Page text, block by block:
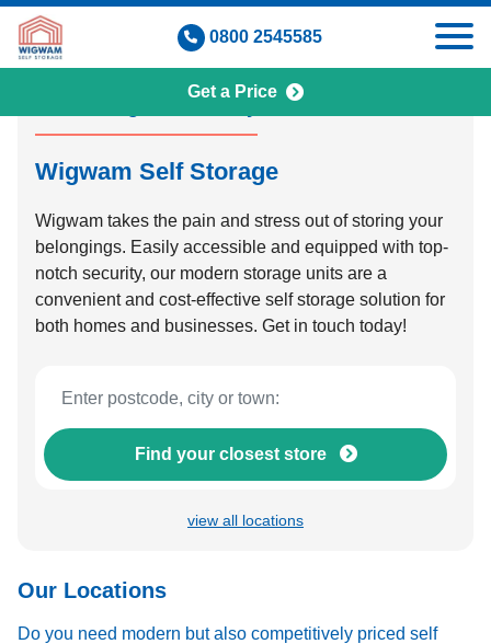
Skip
content
0800 2545585
Get a Price
Wigwam Self Storage
Wigwam takes the pain and stress out of storing your
belongings. Easily accessible and equipped with top-
notch security, our modern storage units are a
convenient and cost-effective self storage solution for
both homes and businesses. Get in touch today!
Find your closest store
view all locations
Our Locations
Do you need modern but also competitively priced self